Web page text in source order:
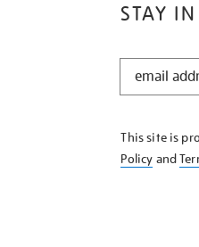
STAY
STAY
KNOW
This site is
Policy and